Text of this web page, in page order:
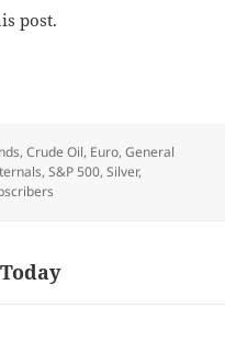
post.
,Crude Oil, Euro,General
,S&P 500,Silver,